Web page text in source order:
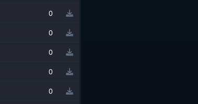
0
0
0
0
0